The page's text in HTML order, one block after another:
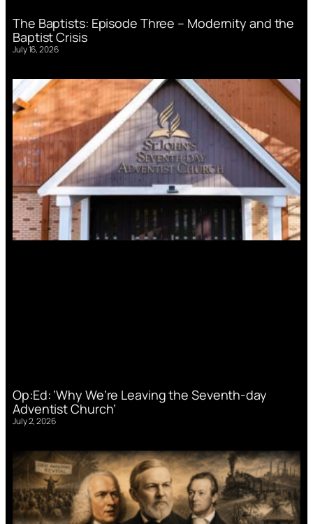
The Baptists: Episode Three – Modernity and the
Baptist Crisis
July 16, 2026
Op:Ed: ‘Why We’re Leaving the Seventh-day
Adventist Church’
July 2, 2026